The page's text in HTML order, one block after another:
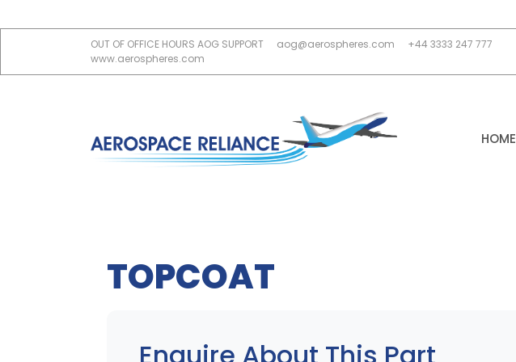
OUT OF OFFICE HOURS AOG SUPPORT aog@aerospheres.com
+44 3333 247 777
www.aerospheres.com
HOME
TOPCOAT